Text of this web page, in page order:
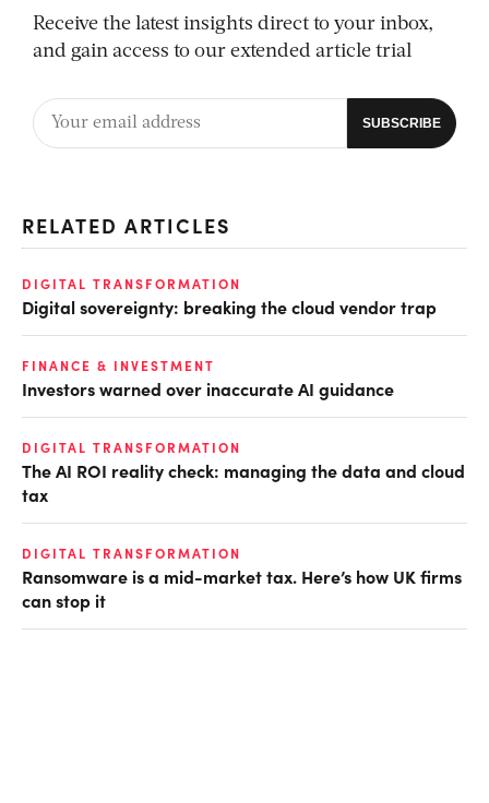
Receive the latest insights direct to your inbox,
and gain access to our extended article trial
RELATED ARTICLES
DIGITAL TRANSFORMATION
Digital sovereignty: breaking the cloud vendor trap
FINANCE & INVESTMENT
Investors warned over inaccurate AI guidance
DIGITAL TRANSFORMATION
The AI ROI reality check: managing the data and cloud
tax
DIGITAL TRANSFORMATION
Ransomware is a mid-market tax. Here’s how UK firms
can stop it